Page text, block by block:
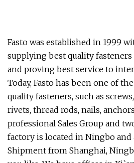
Fasto was established in 1999
supplying best quality
and proving best service to
Today, Fasto has been one of
quality fasteners, such as
rivets, thread rods, nails,
professional Sales Group and
factory is located in Ningbo
Shipment from Shanghai,